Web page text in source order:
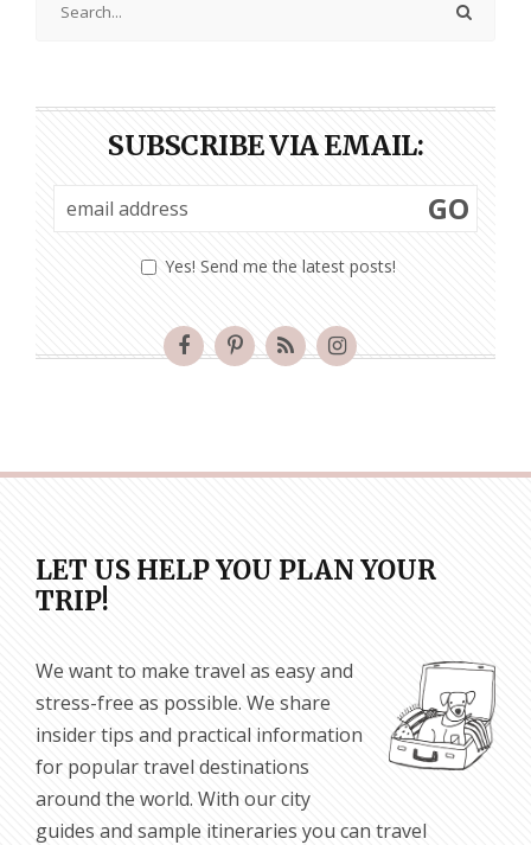
SUBSCRIBE VIA EMAIL:
Yes! Send me the latest posts!
GO
LET US HELP YOU PLAN YOUR
TRIP!
We want to make travel as easy and
stress-free as possible. We share
insider tips and practical information
for popular travel destinations
around the world. With our city
guides and sample itineraries you can travel